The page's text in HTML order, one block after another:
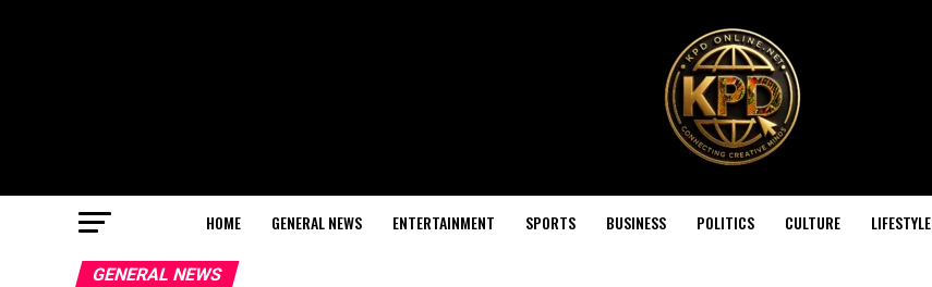
HOME GENERAL NEWS ENTERTAINMENT SPORTS BUSINESS POLITICS CULTURE LIFESTYLE
GENERAL NEWS